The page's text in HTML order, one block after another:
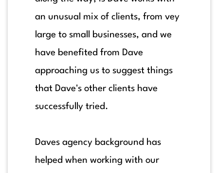
an unusual mix of clients, from vey
large to small businesses, and we
have benefited from Dave
approaching us to suggest things
that Dave's other clients have
successfully tried.
Daves agency background has
helped when working with our